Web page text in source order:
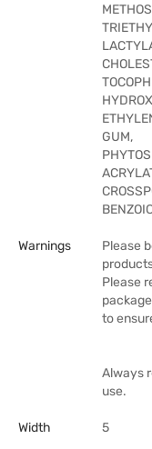
GUM,
Warnings
Please
Please
to
Always
use.
Width 5